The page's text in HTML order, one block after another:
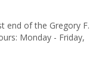
end of the Gregory F.
Monday - Friday,